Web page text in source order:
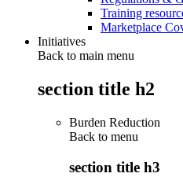
Training
Marketplace
Initiatives
Back to main menu
section title h2
Burden Reduction
Back to menu
section title h3